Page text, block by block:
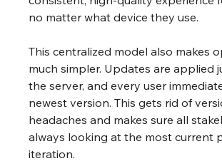
no matter what device they use.
This centralized model also makes
much simpler. Updates are applied
the server, and every user
newest version. This gets rid of
headaches and makes sure all
always looking at the most current
iteration.